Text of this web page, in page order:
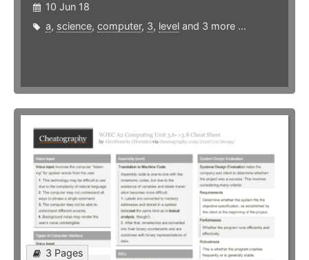
10 Jun 18
a, science, computer, 3, level and 3 more ...
3 Pages